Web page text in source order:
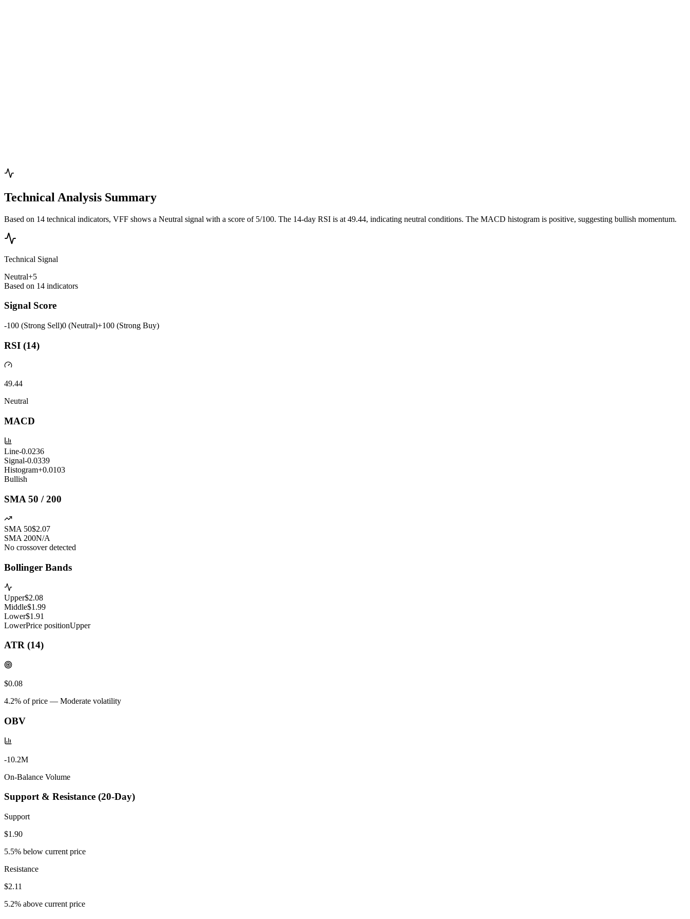
Technical Analysis Summary
Based on 14 technical indicators, VFF shows a Neutral signal with a score of 5/100. The 14-day RSI is at 49.44, indicating neutral conditions. The MACD histogram is positive, suggesting bullish momentum.
Technical Signal
Neutral+5
Based on 14 indicators
Signal Score
-100 (Strong Sell)0 (Neutral)+100 (Strong Buy)
RSI (14)
49.44
Neutral
MACD
Line-0.0236
Signal-0.0339
Histogram+0.0103
Bullish
SMA 50 / 200
SMA 50$2.07
SMA 200N/A
No crossover detected
Bollinger Bands
Upper$2.08
Middle$1.99
Lower$1.91
LowerPrice positionUpper
ATR (14)
$0.08
4.2% of price — Moderate volatility
OBV
-10.2M
On-Balance Volume
Support & Resistance (20-Day)
Support
$1.90
5.5% below current price
Resistance
$2.11
5.2% above current price